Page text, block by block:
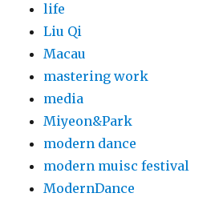
life
Liu Qi
Macau
mastering work
media
Miyeon&Park
modern dance
modern muisc festival
ModernDance